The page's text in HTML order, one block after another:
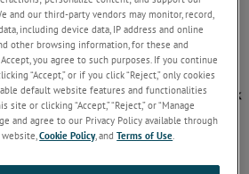
Launch Vehicles and
and our third-party vendors may monitor, record,
including device data, IP address and online
other browsing information, for these and
you agree to such purposes. If you continue
“Accept,” or if you click “Reject,” only cookies
default website features and functionalities
or clicking “Accept,” “Reject,” or “Manage
and agree to our Privacy Policy available through
Cookie Policy, andTerms of Use.